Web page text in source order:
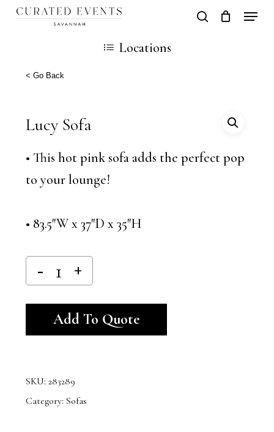
Skip
content
search
Cart
Locations
< Go Back
Lucy Sofa
• This hot pink sofa adds the perfect pop
to your lounge!
• 83.5″W x 37″D x 35″H
Add To Quote
SKU: 283289
Category: Sofas